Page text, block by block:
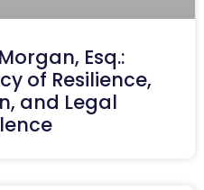
Esq.:
of Resilience,
and Legal